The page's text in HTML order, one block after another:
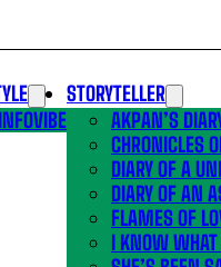
INFOVIBE
STORYTELLER
AKPAN’S
CHRONICLES
DIARY OF A
DIARY OF AN
FLAMES OF
I KNOW WHAT